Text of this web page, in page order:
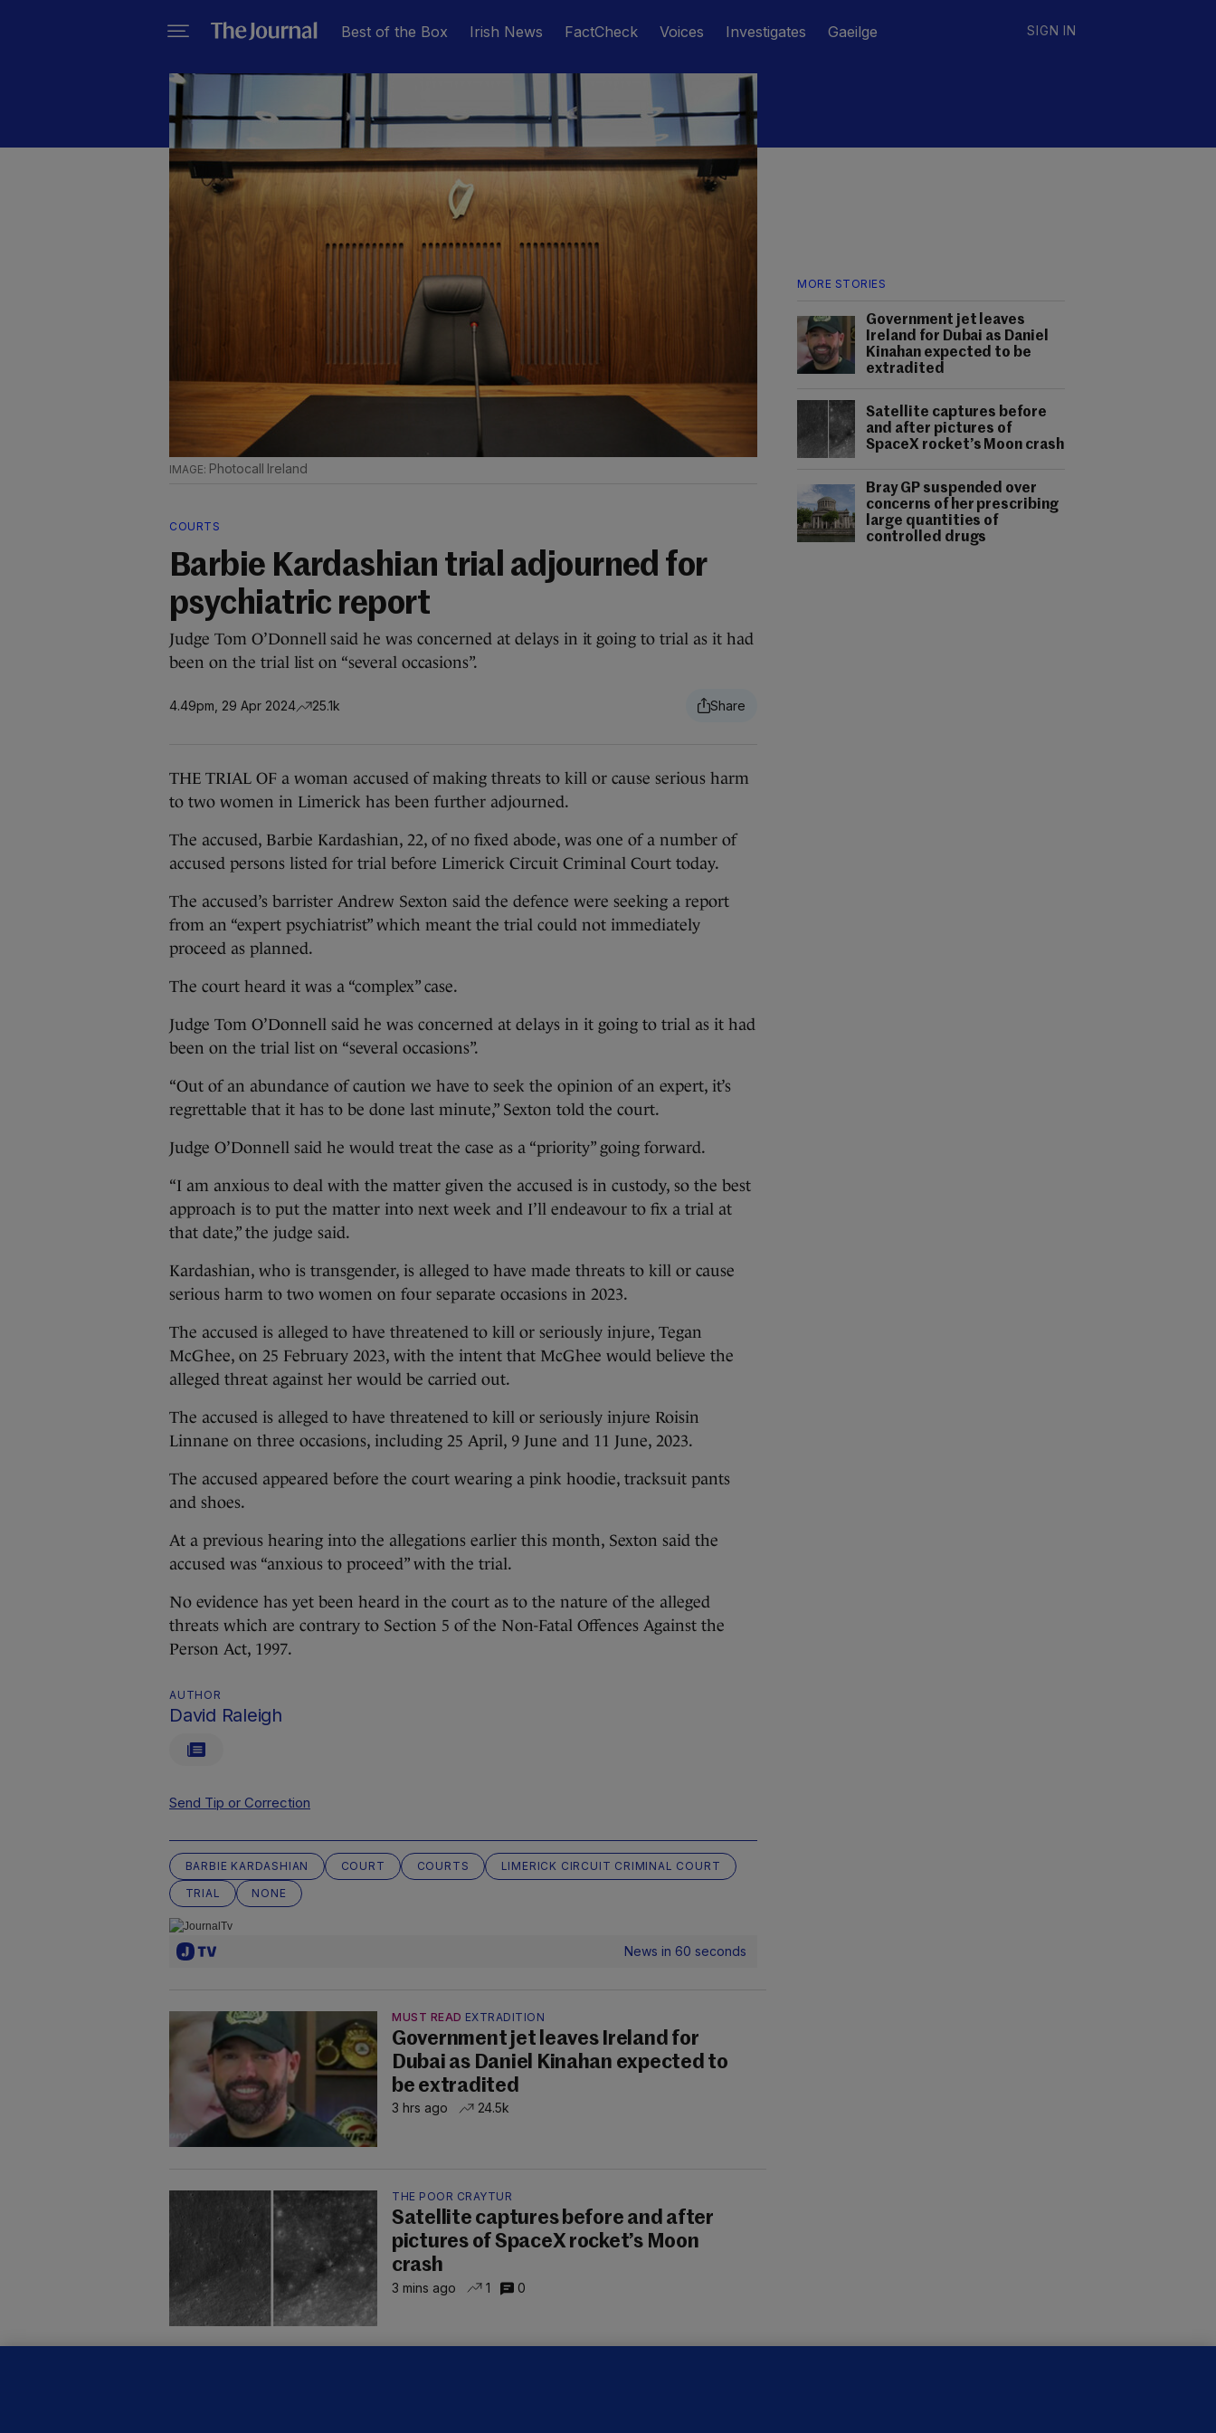
Best of the Box Irish News FactCheck Voices Investigates Gaeilge SIGN IN
MORE STORIES
Government jet leaves
Ireland for Dubai as Daniel
Kinahan expected to be
extradited
Satellite captures before
and after pictures of
SpaceX rocket’s Moon crash
Bray GP suspended over
concerns of her prescribing
large quantities of
controlled drugs
Photocall Ireland
COURTS
Barbie Kardashian trial adjourned for
psychiatric report
Judge Tom O’Donnell said he was concerned at delays in it going to trial as it had
been on the trial list on “several occasions”.
4.49pm, 29 Apr 2024 25.1k
THE TRIAL OF a woman accused of making threats to kill or cause serious harm
to two women in Limerick has been further adjourned.
The accused, Barbie Kardashian, 22, of no fixed abode, was one of a number of
accused persons listed for trial before Limerick Circuit Criminal Court today.
The accused’s barrister Andrew Sexton said the defence were seeking a report
from an “expert psychiatrist” which meant the trial could not immediately
proceed as planned.
The court heard it was a “complex” case.
Judge Tom O’Donnell said he was concerned at delays in it going to trial as it had
been on the trial list on “several occasions”.
“Out of an abundance of caution we have to seek the opinion of an expert, it’s
regrettable that it has to be done last minute,” Sexton told the court.
Judge O’Donnell said he would treat the case as a “priority” going forward.
“I am anxious to deal with the matter given the accused is in custody, so the best
approach is to put the matter into next week and I’ll endeavour to fix a trial at
that date,” the judge said.
Kardashian, who is transgender, is alleged to have made threats to kill or cause
serious harm to two women on four separate occasions in 2023.
The accused is alleged to have threatened to kill or seriously injure, Tegan
McGhee, on 25 February 2023, with the intent that McGhee would believe the
alleged threat against her would be carried out.
The accused is alleged to have threatened to kill or seriously injure Roisin
Linnane on three occasions, including 25 April, 9 June and 11 June, 2023.
The accused appeared before the court wearing a pink hoodie, tracksuit pants
and shoes.
At a previous hearing into the allegations earlier this month, Sexton said the
accused was “anxious to proceed” with the trial.
No evidence has yet been heard in the court as to the nature of the alleged
threats which are contrary to Section 5 of the Non-Fatal Offences Against the
Person Act, 1997.
AUTHOR
David Raleigh
Send Tip or Correction
BARBIE KARDASHIAN COURT COURTS
LIMERICK CIRCUIT CRIMINAL COURT
TRIAL
NONE
News in 60 seconds
MUST READ EXTRADITION
Government jet leaves Ireland for
Dubai as Daniel Kinahan expected to
be extradited
3 hrs ago 24.5k
THE POOR CRAYTUR
Satellite captures before and after
pictures of SpaceX rocket’s Moon
crash
3 mins ago 1 0